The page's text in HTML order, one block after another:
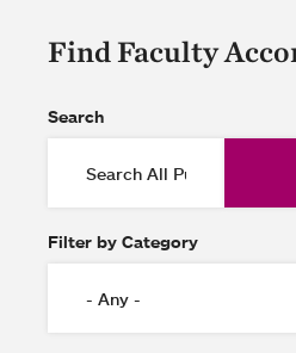
Find Faculty
Search
Filter by Category